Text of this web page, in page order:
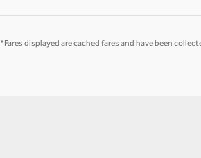
*Fares displayed are cached fares and have been